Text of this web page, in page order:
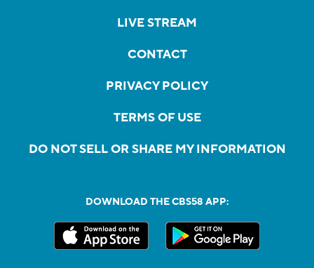
LIVE STREAM
CONTACT
PRIVACY POLICY
TERMS OF USE
DO NOT SELL OR SHARE MY INFORMATION
DOWNLOAD THE CBS58 APP: